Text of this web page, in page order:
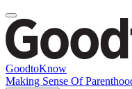
GoodtoKnow
Making Sense Of